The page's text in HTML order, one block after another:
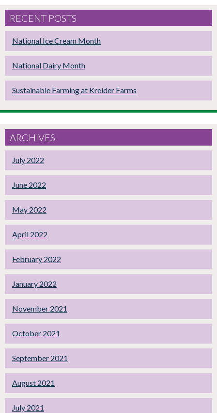
RECENT POSTS
National Ice Cream Month
National Dairy Month
Sustainable Farming at Kreider Farms
ARCHIVES
July 2022
June 2022
May 2022
April 2022
February 2022
January 2022
November 2021
October 2021
September 2021
August 2021
July 2021